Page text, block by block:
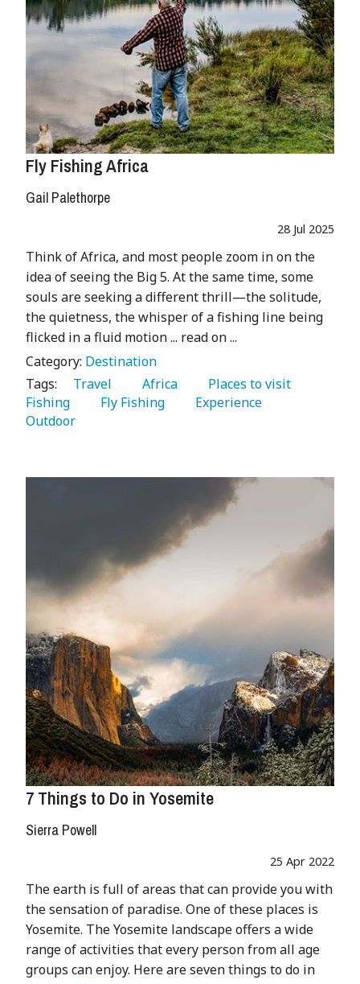
Fly Fishing Africa
Gail Palethorpe
28 Jul 2025
Think of Africa, and most people zoom in on the
idea of seeing the Big 5. At the same time, some
souls are seeking a different thrill—the solitude,
the quietness, the whisper of a fishing line being
flicked in a fluid motion ... read on ...
Category: Destination
Tags:
   Travel
   Africa
Fishing
   Fly Fishing
Outdoor
7 Things to Do in Yosemite
Sierra Powell
25 Apr 2022
The earth is full of areas that can provide you with
the sensation of paradise. One of these places is
Yosemite. The Yosemite landscape offers a wide
range of activities that every person from all age
groups can enjoy. Here are seven things to do in